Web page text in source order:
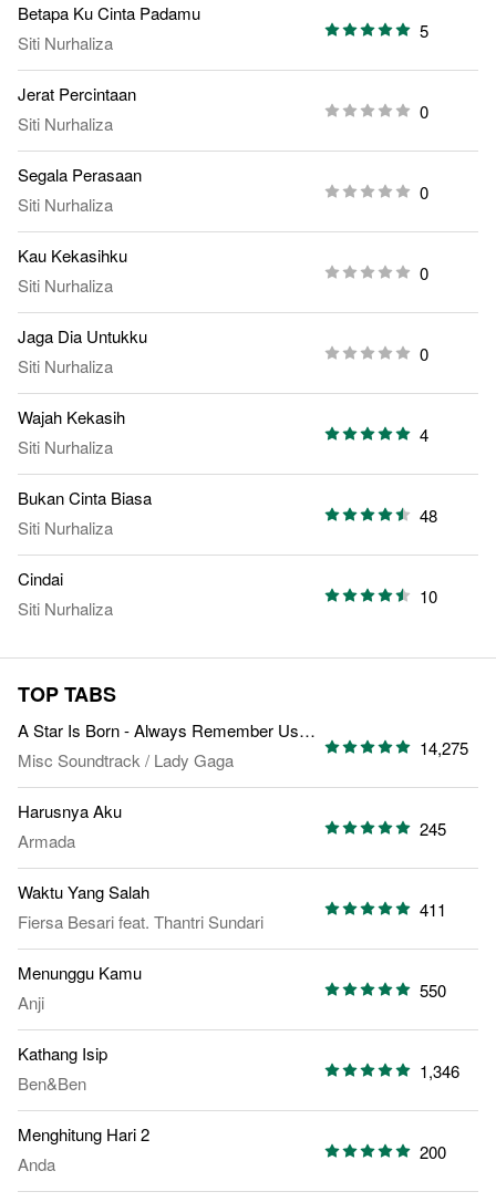
Betapa Ku Cinta Padamu
Siti Nurhaliza
5
Jerat Percintaan
Siti Nurhaliza
0
Segala Perasaan
Siti Nurhaliza
0
Kau Kekasihku
Siti Nurhaliza
0
Jaga Dia Untukku
Siti Nurhaliza
0
Wajah Kekasih
Siti Nurhaliza
4
Bukan Cinta Biasa
Siti Nurhaliza
48
Cindai
Siti Nurhaliza
10
TOP TABS
A Star Is Born - Always Remember Us This Way
Misc Soundtrack/ Lady Gaga
14,275
Harusnya Aku
Armada
245
Waktu Yang Salah
Fiersa Besarifeat. Thantri Sundari
411
Menunggu Kamu
Anji
550
Kathang Isip
Ben&Ben
1,346
Menghitung Hari 2
Anda
200